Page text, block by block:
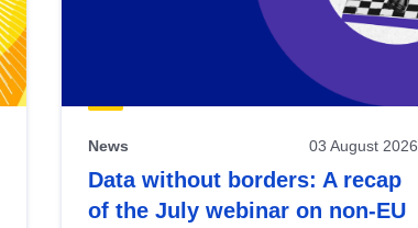
News 03 August 2026
Data without borders: A recap
of the July webinar on non-EU